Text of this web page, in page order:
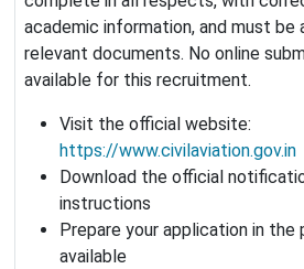
academic information, and must be
relevant documents. No online
available for this recruitment.
Visit the official website:
https://www.civilaviation.gov.in
Download the official
instructions
Prepare your application in
available